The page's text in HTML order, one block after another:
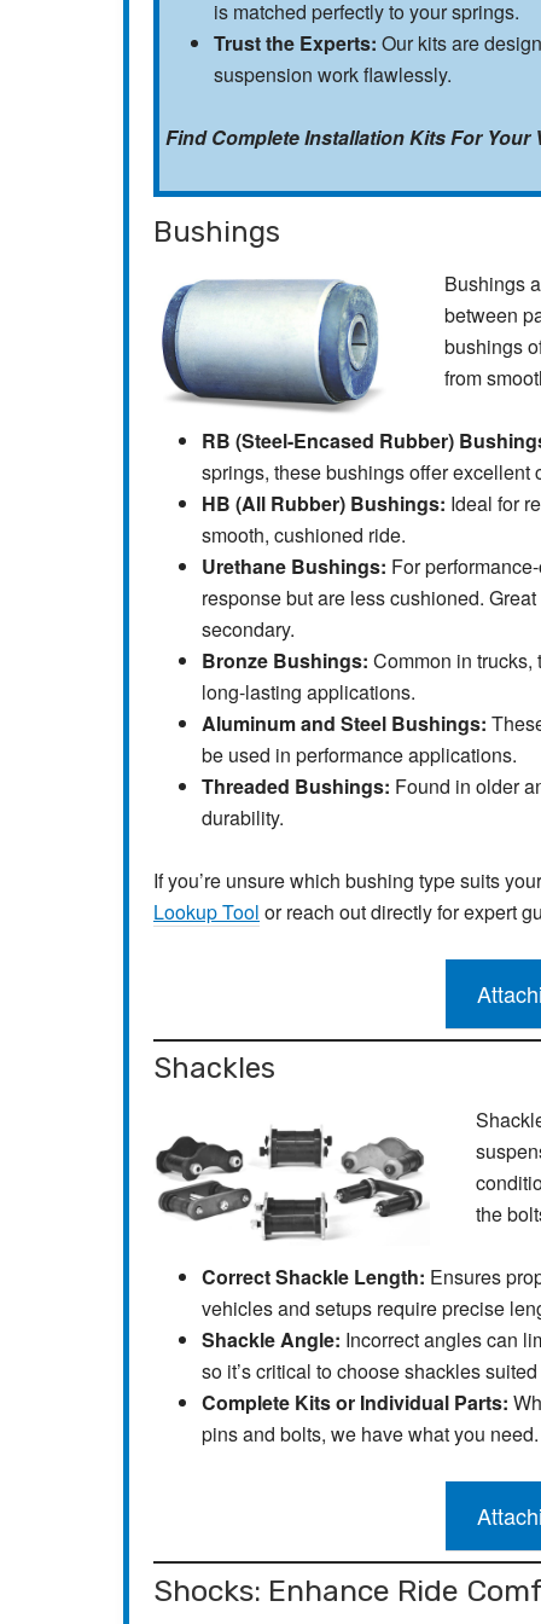
is matched perfectly to your springs.
Trust the Experts: Our kits are
suspension work flawlessly.
Find Complete Installation Kits For Your
Bushings
Bushings
between
bushings
from
RB (Steel-Encased Rubber)
springs, these bushings offer excellent
HB (All Rubber) Bushings: Ideal for
smooth, cushioned ride.
Urethane Bushings: For
response but are less cushioned.
secondary.
Bronze Bushings: Common in
long-lasting applications.
Aluminum and Steel Bushings:
be used in performance applications.
Threaded Bushings: Found in older
durability.
If you’re unsure which bushing type suits
Lookup Tool or reach out directly for expert
Shackles
the
Correct Shackle Length: Ensures
vehicles and setups require precise
Shackle Angle: Incorrect angles can
so it’s critical to choose shackles
Complete Kits or Individual Parts:
pins and bolts, we have what you need.
Shocks: Enhance Ride